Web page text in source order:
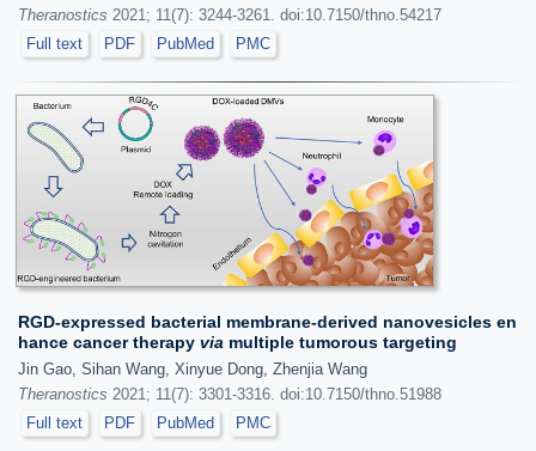
Theranostics 2021; 11(7): 3244-3261. doi:10.7150/thno.54217
Full text
PDF PubMed PMC
RGD-expressed bacterial membrane-derived nanovesicles en
hance cancer therapy via multiple tumorous targeting
Jin Gao, Sihan Wang, Xinyue Dong, Zhenjia Wang
Theranostics 2021; 11(7): 3301-3316. doi:10.7150/thno.51988
Full text
PDF PubMed PMC